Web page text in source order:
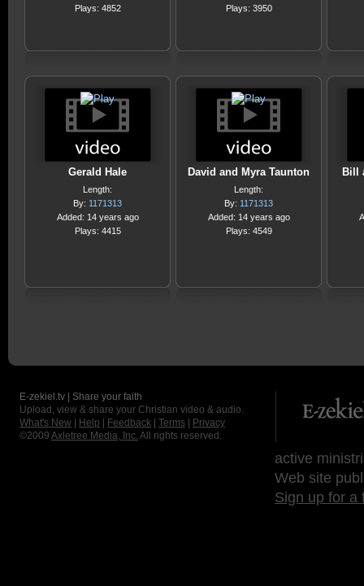
Plays: 4852
Plays: 3950
Gerald Hale
Length:
By: 1171313
Added: 14 years ago
Plays: 4415
David and Myra Taunton
Length:
By: 1171313
Added: 14 years ago
Plays: 4549
Bill
E-zekiel.tv | Share your faith
Upload, view & share your Christian video & audio.
What's New
Help Feedback Terms
Privacy
©2009 Axletree Media, Inc. All rights reserved.
active
Web site
Sign up for a